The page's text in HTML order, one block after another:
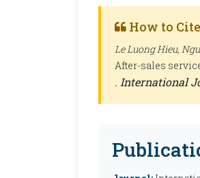
How to
Le Luong Hieu,
After-sales
. International